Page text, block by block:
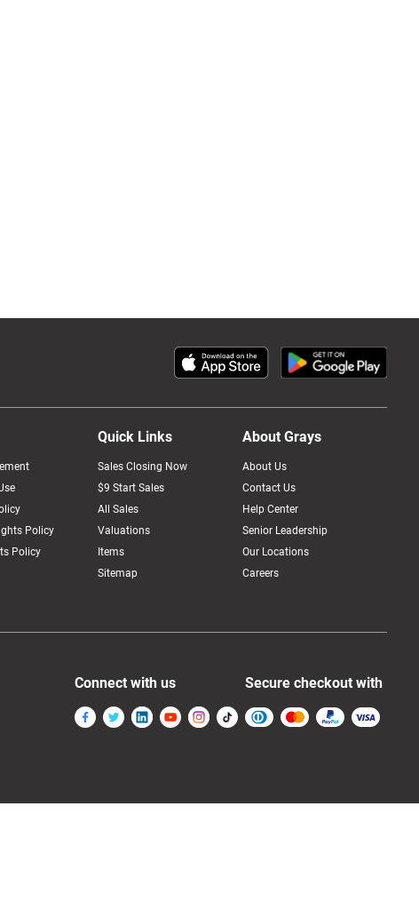
Policy
Policy
Quick Links
Sales Closing Now
$9 Start Sales
All Sales
Valuations
Items
Sitemap
About Grays
About Us
Contact Us
Help Center
Senior Leadership
Our Locations
Careers
Connect with us Secure checkout with